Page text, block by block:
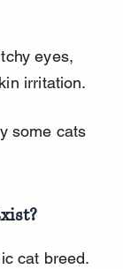
eyes,
irritation.
some cats
cat breed.